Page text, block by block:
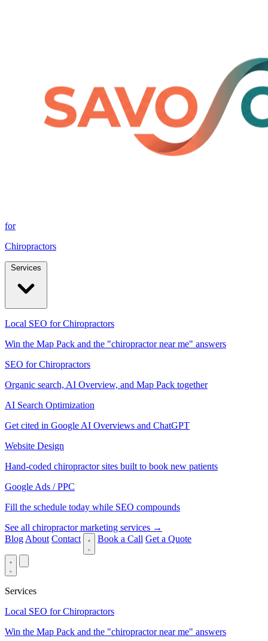
for
Chiropractors
Local SEO for Chiropractors
Win the Map Pack and the "chiropractor near me" answers
SEO for Chiropractors
Organic search, AI Overview, and Map Pack together
AI Search Optimization
Get cited in Google AI Overviews and ChatGPT
Website Design
Hand-coded chiropractor sites built to book new patients
Google Ads / PPC
Fill the schedule today while SEO compounds
See all chiropractor marketing services →
Blog About Contact Book a Call Get a Quote
Services
Local SEO for Chiropractors
Win the Map Pack and the "chiropractor near me" answers